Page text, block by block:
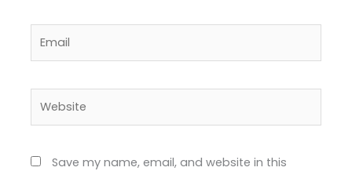
Save my name, email, and website in this